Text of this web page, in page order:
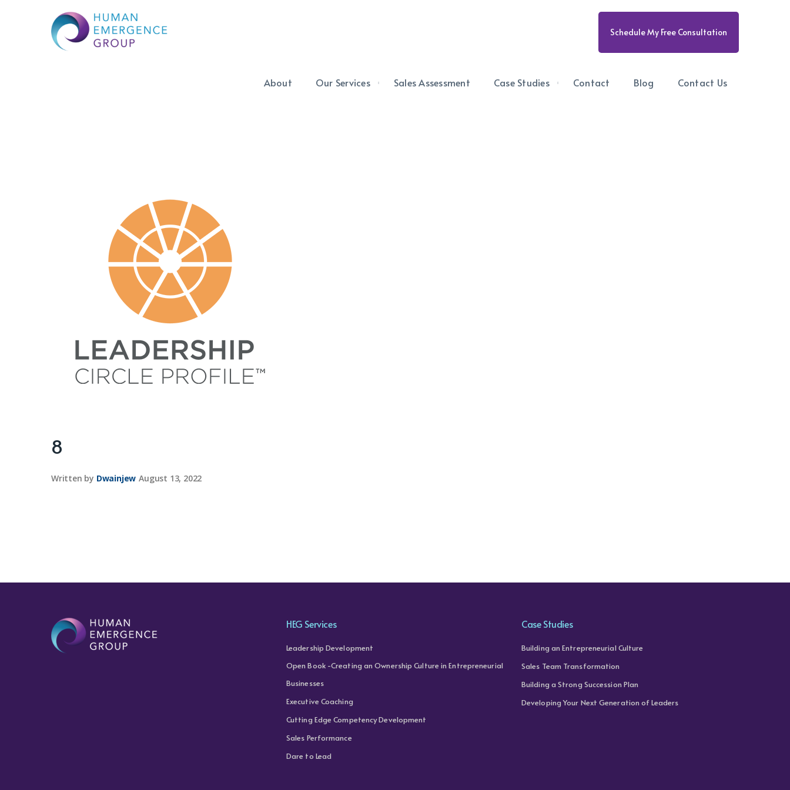
Schedule My Free Consultation
About Our Services Sales Assessment Case Studies Contact Blog Contact Us
8
Written by Dwainjew August 13, 2022
HEG Services
Leadership Development
Open Book -Creating an Ownership Culture in Entrepreneurial
Businesses
Executive Coaching
Cutting Edge Competency Development
Sales Performance
Dare to Lead
Case Studies
Building an Entrepreneurial Culture
Sales Team Transformation
Building a Strong Succession Plan
Developing Your Next Generation of Leaders